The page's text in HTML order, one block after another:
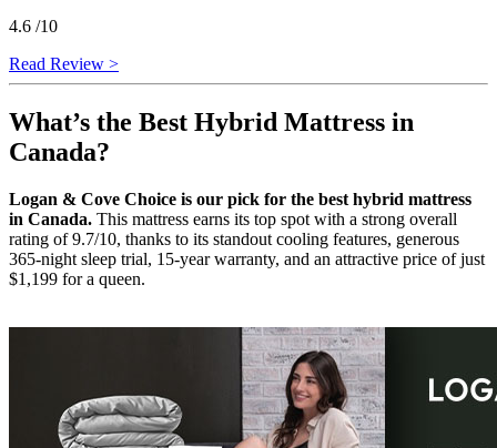
4.6 /10
Read Review >
What’s the Best Hybrid Mattress in
Canada?
Logan & Cove Choice is our pick for the best hybrid mattress
in Canada. This mattress earns its top spot with a strong overall
rating of 9.7/10, thanks to its standout cooling features, generous
365-night sleep trial, 15-year warranty, and an attractive price of just
$1,199 for a queen.